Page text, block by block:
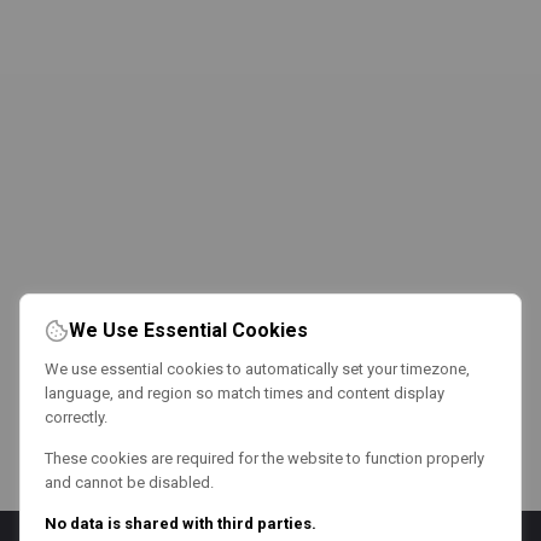
We Use Essential Cookies
We use essential cookies to automatically set your timezone,
language, and region so match times and content display
correctly.
These cookies are required for the website to function properly
and cannot be disabled.
No data is shared with third parties.